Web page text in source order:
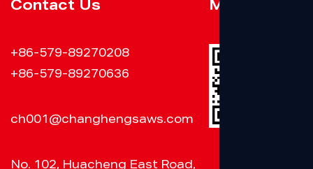
Contact Us
+86-579-89270208
+86-579-89270636
ch001@changhengsaws.com
No. 102, Huacheng East Road,
Mobile Web